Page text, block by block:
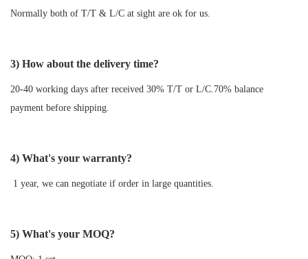
Normally both of T/T & L/C at sight are ok for us.
3) How about the delivery time?
20-40 working days after received 30% T/T or L/C.70% balance
payment before shipping.
4) What's your warranty?
1 year, we can negotiate if order in large quantities.
5) What's your MOQ?